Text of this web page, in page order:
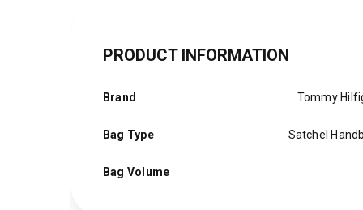
PRODUCT INFORMATION
Brand Tommy
Bag Type Satchel
Bag Volume